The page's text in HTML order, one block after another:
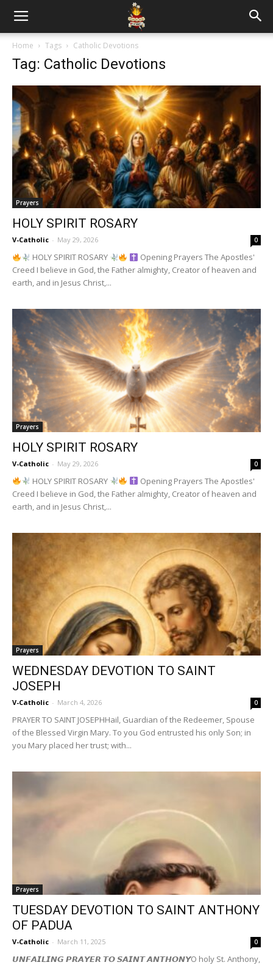
Home Tags Catholic Devotions
Tag: Catholic Devotions
Prayers
HOLY SPIRIT ROSARY
V-Catholic - May 29, 2026 0
HOLY SPIRIT ROSARY
Opening Prayers The Apostles'
Creed I believe in God, the Father almighty, Creator of heaven and
earth, and in Jesus Christ,...
Prayers
HOLY SPIRIT ROSARY
V-Catholic - May 29, 2026 0
HOLY SPIRIT ROSARY
Opening Prayers The Apostles'
Creed I believe in God, the Father almighty, Creator of heaven and
earth, and in Jesus Christ,...
Prayers
WEDNESDAY DEVOTION TO SAINT
JOSEPH
V-Catholic - March 4, 2026 0
PRAYER TO SAINT JOSEPHHail, Guardian of the Redeemer, Spouse
of the Blessed Virgin Mary. To you God entrusted his only Son; in
you Mary placed her trust; with...
Prayers
TUESDAY DEVOTION TO SAINT ANTHONY
OF PADUA
V-Catholic - March 11, 2025 0
𝙐𝙉𝙁𝘼𝙄𝙇𝙄𝙉𝙂 𝙋𝙍𝘼𝙔𝙀𝙍 𝙏𝙊 𝙎𝘼𝙄𝙉𝙏 𝘼𝙉𝙏𝙃𝙊𝙉𝙔O holy St. Anthony,